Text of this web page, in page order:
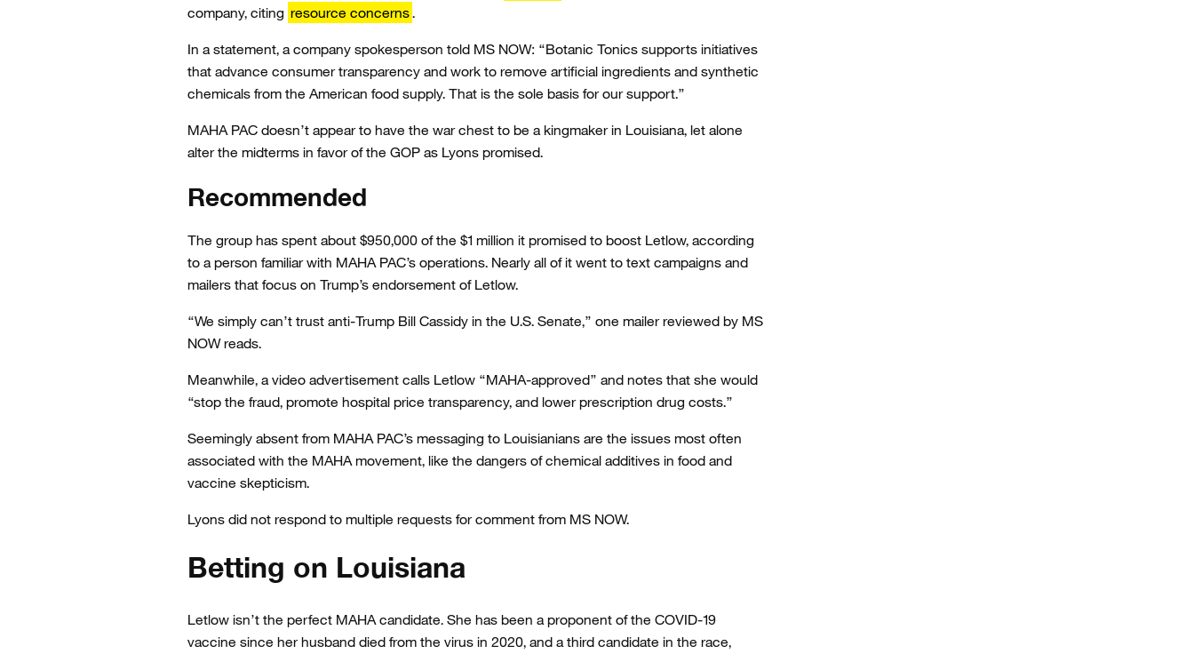
company, citing resource concerns.
In a statement, a company spokesperson told MS NOW: “Botanic Tonics supports initiatives
that advance consumer transparency and work to remove artificial ingredients and synthetic
chemicals from the American food supply. That is the sole basis for our support.”
MAHA PAC doesn’t appear to have the war chest to be a kingmaker in Louisiana, let alone
alter the midterms in favor of the GOP as Lyons promised.
Recommended
The group has spent about $950,000 of the $1 million it promised to boost Letlow, according
to a person familiar with MAHA PAC’s operations. Nearly all of it went to text campaigns and
mailers that focus on Trump’s endorsement of Letlow.
“We simply can’t trust anti-Trump Bill Cassidy in the U.S. Senate,” one mailer reviewed by MS
NOW reads.
Meanwhile, a video advertisement calls Letlow “MAHA-approved” and notes that she would
“stop the fraud, promote hospital price transparency, and lower prescription drug costs.”
Seemingly absent from MAHA PAC’s messaging to Louisianians are the issues most often
associated with the MAHA movement, like the dangers of chemical additives in food and
vaccine skepticism.
Lyons did not respond to multiple requests for comment from MS NOW.
Betting on Louisiana
Letlow isn’t the perfect MAHA candidate. She has been a proponent of the COVID-19
vaccine since her husband died from the virus in 2020, and a third candidate in the race,